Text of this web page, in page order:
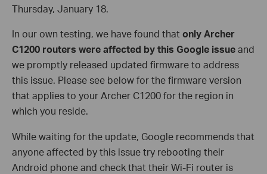
Thursday, January 18.
In our own testing, we have found thatonly Archer
C1200 routers were affected by this Google issueand
we promptly released updated firmware to address
this issue. Please see below for the firmware version
that applies to your Archer C1200 for the region in
which you reside.
While waiting for the update, Google recommends that
anyone affected by this issue try rebooting their
Android phone and check that their Wi-Fi router is